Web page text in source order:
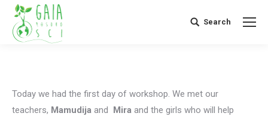
Search:
Search
Today we had the first day of workshop. We met our
teachers, Mamudija and Mira and the girls who will help